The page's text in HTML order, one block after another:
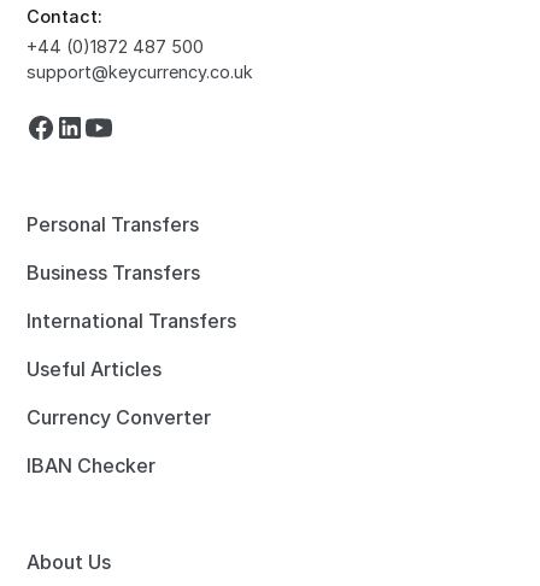
Contact:
+44 (0)1872 487 500
support@keycurrency.co.uk
Personal Transfers
Business Transfers
International Transfers
Useful Articles
Currency Converter
IBAN Checker
About Us